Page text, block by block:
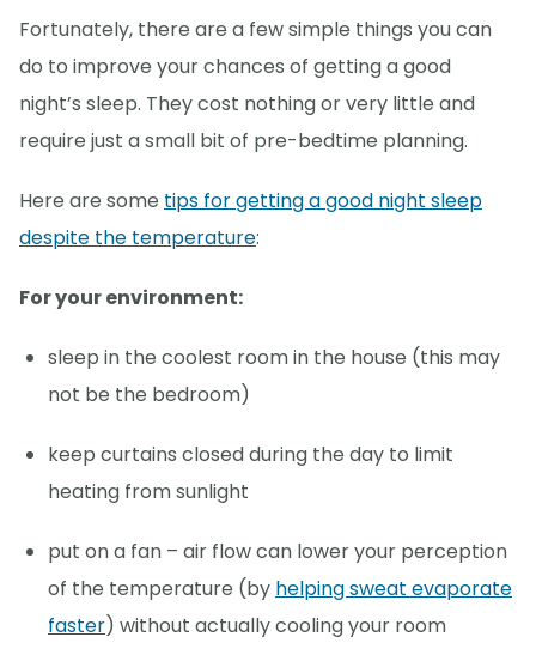
Fortunately, there are a few simple things you can
do to improve your chances of getting a good
night’s sleep. They cost nothing or very little and
require just a small bit of pre-bedtime planning.
Here are some tips for getting a good night sleep
despite the temperature:
For your environment:
sleep in the coolest room in the house (this may
not be the bedroom)
keep curtains closed during the day to limit
heating from sunlight
put on a fan – air flow can lower your perception
of the temperature (by helping sweat evaporate
faster) without actually cooling your room